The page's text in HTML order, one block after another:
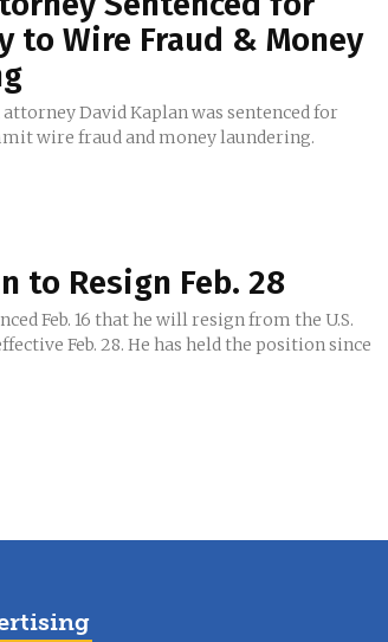
to Wire Fraud & Money
David Kaplan was sentenced for
wire fraud and money laundering.
to Resign Feb. 28
Feb. 16 that he will resign from the U.S.
Feb. 28. He has held the position since